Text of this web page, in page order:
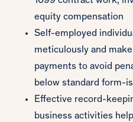
equity compensation
Self-employed
meticulously and
payments to avoid
below standard form-
Effective record-
business activities